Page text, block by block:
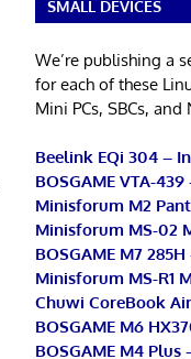
SMALL DEVICES
We’re publishing a
for each of these
Mini PCs, SBCs, and
Beelink EQi 304 –
BOSGAME VTA-439
Minisforum M2
Minisforum MS-02
BOSGAME M7
Minisforum MS-R1
Chuwi CoreBook
BOSGAME M6
BOSGAME M4 Plus